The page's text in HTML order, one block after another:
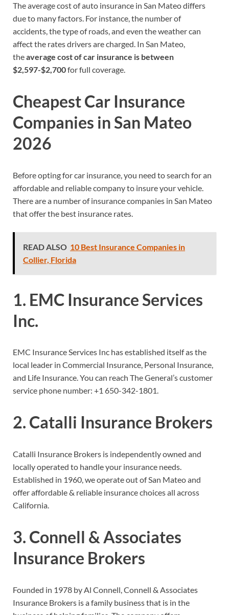
The average cost of auto insurance in San Mateo differs
due to many factors. For instance, the number of
accidents, the type of roads, and even the weather can
affect the rates drivers are charged. In San Mateo,
theaverage cost of car insurance is between
$2,597-$2,700for full coverage.
Cheapest Car Insurance
Companies inSan Mateo
2026
Before opting for car insurance, you need to search for an
affordable and reliable company to insure your vehicle.
There are a number of insurance companies in San Mateo
that offer the best insurance rates.
READ ALSO 10 Best Insurance Companies in
Collier, Florida
1. EMC Insurance Services
Inc.
EMC Insurance Services Inc has established itself as the
local leader in Commercial Insurance, Personal Insurance,
and Life Insurance. You can reach The General’s customer
service phone number: +1 650-342-1801.
2. Catalli Insurance Brokers
Catalli Insurance Brokers is independently owned and
locally operated to handle your insurance needs.
Established in 1960, we operate out of San Mateo and
offer affordable & reliable insurance choices all across
California.
3. Connell & Associates
Insurance Brokers
Founded in 1978 by Al Connell, Connell & Associates
Insurance Brokers is a family business that is in the